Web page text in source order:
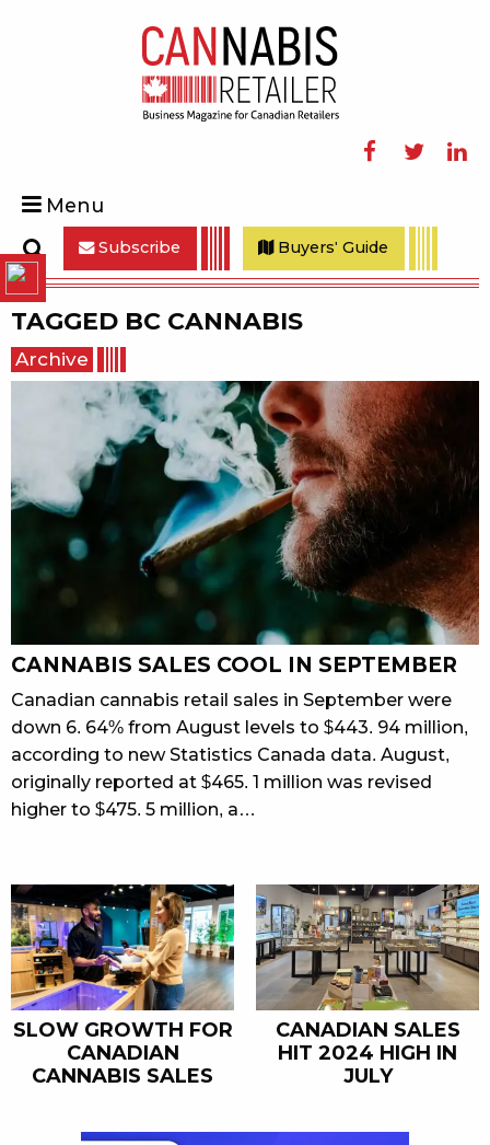
Menu
Search
Subscribe Buyers' Guide
TAGGED BC CANNABIS
Archive
CANNABIS SALES COOL IN SEPTEMBER
Canadian cannabis retail sales in September were
down 6. 64% from August levels to $443. 94 million,
according to new Statistics Canada data. August,
originally reported at $465. 1 million was revised
higher to $475. 5 million, a…
SLOW GROWTH FOR
CANADIAN
CANNABIS SALES
CANADIAN SALES
HIT 2024 HIGH IN
JULY